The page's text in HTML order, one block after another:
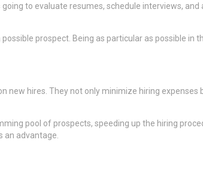
to evaluate resumes, schedule interviews,
prospect. Being as particular as possible
hires. They not only minimize hiring
pool of prospects, speeding up the hiring
an advantage.